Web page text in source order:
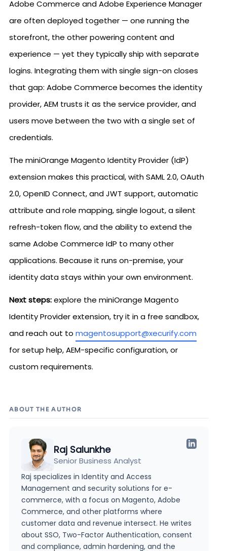
Adobe Commerce and Adobe Experience Manager
are often deployed together — one running the
storefront, the other powering content and
experience — yet they typically ship with separate
logins. Integrating them with single sign-on closes
that gap: Adobe Commerce becomes the identity
provider, AEM trusts it as the service provider, and
users move between the two with a single set of
credentials.
The miniOrange Magento Identity Provider (IdP)
extension makes this practical, with SAML 2.0, OAuth
2.0, OpenID Connect, and JWT support, automatic
attribute and role mapping, single logout, a silent
refresh-token flow, and the ability to extend the
same Adobe Commerce IdP to many other
applications. Because it runs on-premise, your
identity data stays within your own environment.
Next steps:explore the miniOrange Magento
Identity Provider extension, try it in a free sandbox,
and reach out to magentosupport@xecurify.com
for setup help, AEM-specific configuration, or
custom requirements.
ABOUT THE AUTHOR
Raj Salunkhe
Senior Business Analyst
Raj specializes in Identity and Access
Management and security solutions for e-
commerce, with a focus on Magento, Adobe
Commerce, and other platforms where
customer data and revenue intersect. He writes
about SSO, Two-Factor Authentication, consent
and compliance, admin hardening, and the